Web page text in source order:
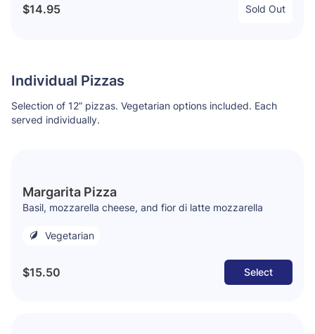
$14.95 Sold Out
Individual Pizzas
Selection of 12” pizzas. Vegetarian options included. Each
served individually.
Margarita Pizza
Basil, mozzarella cheese, and fior di latte mozzarella
Vegetarian
$15.50 Select